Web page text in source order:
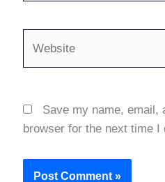
Save my name, email,
browser for the next time I